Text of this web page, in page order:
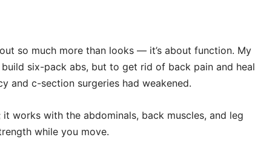
so much more than looks — it’s about function. My
six-pack abs, but to get rid of back pain and heal
and c-section surgeries had weakened.
works with the abdominals, back muscles, and leg
while you move.